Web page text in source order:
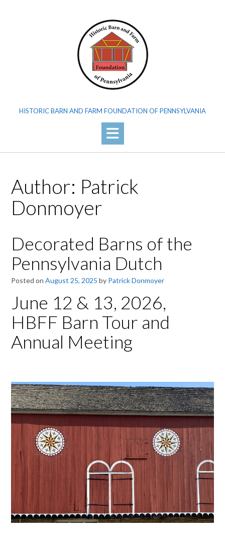
HISTORIC BARN AND FARM FOUNDATION OF PENNSYLVANIA
Author: Patrick
Donmoyer
Decorated Barns of the
Pennsylvania Dutch
Posted on August 25, 2025 by Patrick Donmoyer
June 12 & 13, 2026,
HBFF Barn Tour and
Annual Meeting